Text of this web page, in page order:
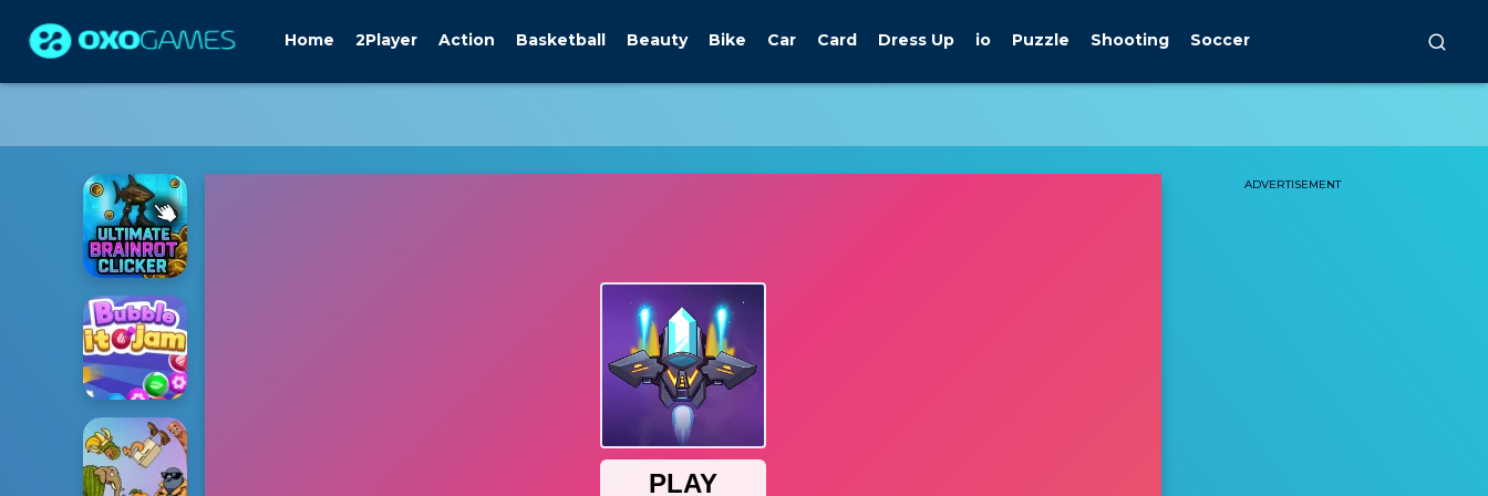
Home 2Player Action Basketball Beauty Bike Car Card Dress Up io Puzzle Shooting Soccer
ADVERTISEMENT